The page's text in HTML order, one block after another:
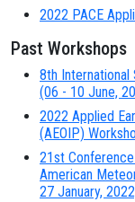
2022 PACE
Past Workshops
8th International
(06 - 10 June,
2022 Applied
(AEOIP)
21st
American
27 January,